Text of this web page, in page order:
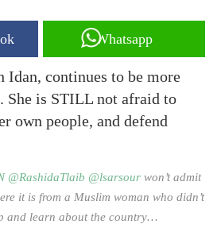
Whatsapp
Idan, continues to be more
She is STILL not afraid to
own people, and defend
@RashidaTlaib @lsarsour won’t admit
it is from a Muslim woman who didn’t
and learn about the country…